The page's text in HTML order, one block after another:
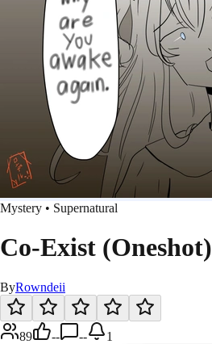
Mystery • Supernatural
Co-Exist (Oneshot)
ByRowndeii
89 -- -- 1